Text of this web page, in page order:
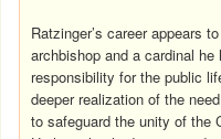
Ratzinger’s career appears
archbishop and a cardinal
responsibility for the public
deeper realization of the
to safeguard the unity of the